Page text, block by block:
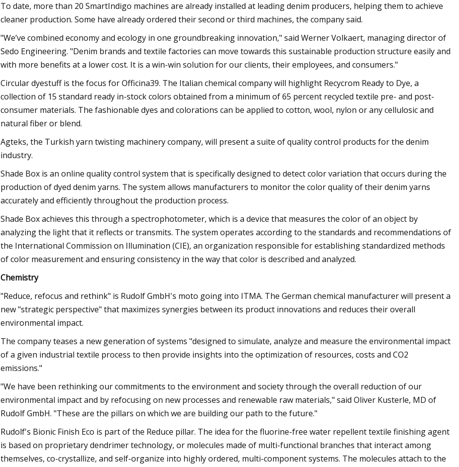
To date, more than 20 SmartIndigo machines are already installed at leading denim producers, helping them to achieve
cleaner production. Some have already ordered their second or third machines, the company said.
"We’ve combined economy and ecology in one groundbreaking innovation," said Werner Volkaert, managing director of
Sedo Engineering. "Denim brands and textile factories can move towards this sustainable production structure easily and
with more benefits at a lower cost. It is a win-win solution for our clients, their employees, and consumers."
Circular dyestuff is the focus for Officina39. The Italian chemical company will highlight Recycrom Ready to Dye, a
collection of 15 standard ready in-stock colors obtained from a minimum of 65 percent recycled textile pre- and post-
consumer materials. The fashionable dyes and colorations can be applied to cotton, wool, nylon or any cellulosic and
natural fiber or blend.
Agteks, the Turkish yarn twisting machinery company, will present a suite of quality control products for the denim
industry.
Shade Box is an online quality control system that is specifically designed to detect color variation that occurs during the
production of dyed denim yarns. The system allows manufacturers to monitor the color quality of their denim yarns
accurately and efficiently throughout the production process.
Shade Box achieves this through a spectrophotometer, which is a device that measures the color of an object by
analyzing the light that it reflects or transmits. The system operates according to the standards and recommendations of
the International Commission on Illumination (CIE), an organization responsible for establishing standardized methods
of color measurement and ensuring consistency in the way that color is described and analyzed.
Chemistry
"Reduce, refocus and rethink" is Rudolf GmbH's moto going into ITMA. The German chemical manufacturer will present a
new "strategic perspective" that maximizes synergies between its product innovations and reduces their overall
environmental impact.
The company teases a new generation of systems "designed to simulate, analyze and measure the environmental impact
of a given industrial textile process to then provide insights into the optimization of resources, costs and CO2
emissions."
"We have been rethinking our commitments to the environment and society through the overall reduction of our
environmental impact and by refocusing on new processes and renewable raw materials," said Oliver Kusterle, MD of
Rudolf GmbH. "These are the pillars on which we are building our path to the future."
Rudolf's Bionic Finish Eco is part of the Reduce pillar. The idea for the fluorine-free water repellent textile finishing agent
is based on proprietary dendrimer technology, or molecules made of multi-functional branches that interact among
themselves, co-crystallize, and self-organize into highly ordered, multi-component systems. The molecules attach to the